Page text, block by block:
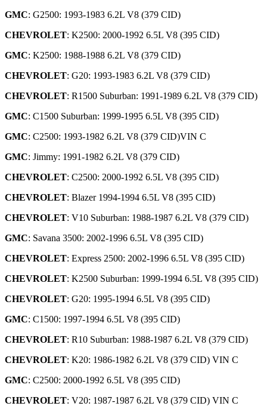
GMC: G2500: 1993-1983 6.2L V8 (379 CID)
CHEVROLET: K2500: 2000-1992 6.5L V8 (395 CID)
GMC: K2500: 1988-1988 6.2L V8 (379 CID)
CHEVROLET: G20: 1993-1983 6.2L V8 (379 CID)
CHEVROLET: R1500 Suburban: 1991-1989 6.2L V8 (379 CID)
GMC: C1500 Suburban: 1999-1995 6.5L V8 (395 CID)
GMC: C2500: 1993-1982 6.2L V8 (379 CID)VIN C
GMC: Jimmy: 1991-1982 6.2L V8 (379 CID)
CHEVROLET: C2500: 2000-1992 6.5L V8 (395 CID)
CHEVROLET: Blazer 1994-1994 6.5L V8 (395 CID)
CHEVROLET: V10 Suburban: 1988-1987 6.2L V8 (379 CID)
GMC: Savana 3500: 2002-1996 6.5L V8 (395 CID)
CHEVROLET: Express 2500: 2002-1996 6.5L V8 (395 CID)
CHEVROLET: K2500 Suburban: 1999-1994 6.5L V8 (395 CID)
CHEVROLET: G20: 1995-1994 6.5L V8 (395 CID)
GMC: C1500: 1997-1994 6.5L V8 (395 CID)
CHEVROLET: R10 Suburban: 1988-1987 6.2L V8 (379 CID)
CHEVROLET: K20: 1986-1982 6.2L V8 (379 CID) VIN C
GMC: C2500: 2000-1992 6.5L V8 (395 CID)
CHEVROLET: V20: 1987-1987 6.2L V8 (379 CID) VIN C